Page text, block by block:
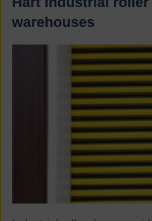
warehouses